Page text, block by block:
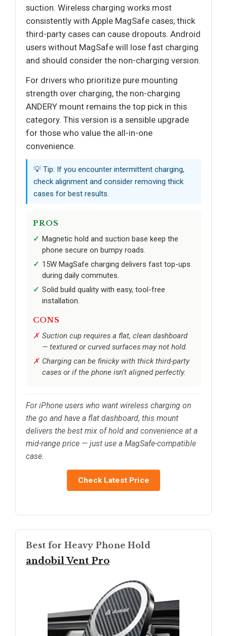
suction. Wireless charging works most
consistently with Apple MagSafe cases; thick
third-party cases can cause dropouts. Android
users without MagSafe will lose fast charging
and should consider the non-charging version.
For drivers who prioritize pure mounting
strength over charging, the non-charging
ANDERY mount remains the top pick in this
category. This version is a sensible upgrade
for those who value the all-in-one
convenience.
💡 Tip: If you encounter intermittent charging,
check alignment and consider removing thick
cases for best results.
PROS
Magnetic hold and suction base keep the
phone secure on bumpy roads.
15W MagSafe charging delivers fast top-ups
during daily commutes.
Solid build quality with easy, tool-free
installation.
CONS
Suction cup requires a flat, clean dashboard
— textured or curved surfaces may not hold.
Charging can be finicky with thick third-party
cases or if the phone isn’t aligned perfectly.
For iPhone users who want wireless charging on
the go and have a flat dashboard, this mount
delivers the best mix of hold and convenience at a
mid-range price — just use a MagSafe-compatible
case.
Check Latest Price
Best for Heavy Phone Hold
andobil Vent Pro